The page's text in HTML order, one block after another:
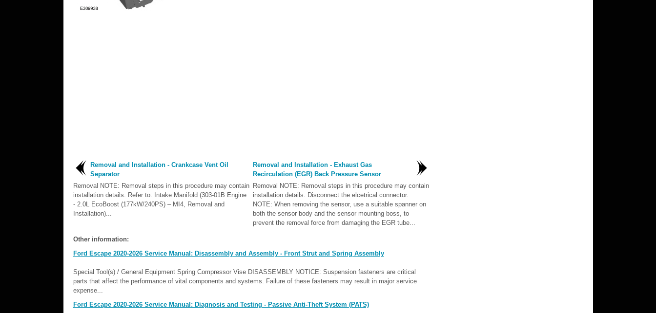
Removal and Installation - Crankcase Vent Oil
Separator
Removal NOTE: Removal steps in this procedure may contain
installation details. Refer to: Intake Manifold (303-01B Engine
- 2.0L EcoBoost (177kW/240PS) – MI4, Removal and
Installation)...
Removal and Installation - Exhaust Gas
Recirculation (EGR) Back Pressure Sensor
Removal NOTE: Removal steps in this procedure may contain
installation details. Disconnect the elcetrical connector.
NOTE: When removing the sensor, use a suitable spanner on
both the sensor body and the sensor mounting boss, to
prevent the removal force from damaging the EGR tube...
Other information:
Ford Escape 2020-2026 Service Manual: Disassembly and Assembly - Front Strut and Spring Assembly
Special Tool(s) / General Equipment Spring Compressor Vise DISASSEMBLY NOTICE: Suspension fasteners are critical
parts that affect the performance of vital components and systems. Failure of these fasteners may result in major service
expense...
Ford Escape 2020-2026 Service Manual: Diagnosis and Testing - Passive Anti-Theft System (PATS)